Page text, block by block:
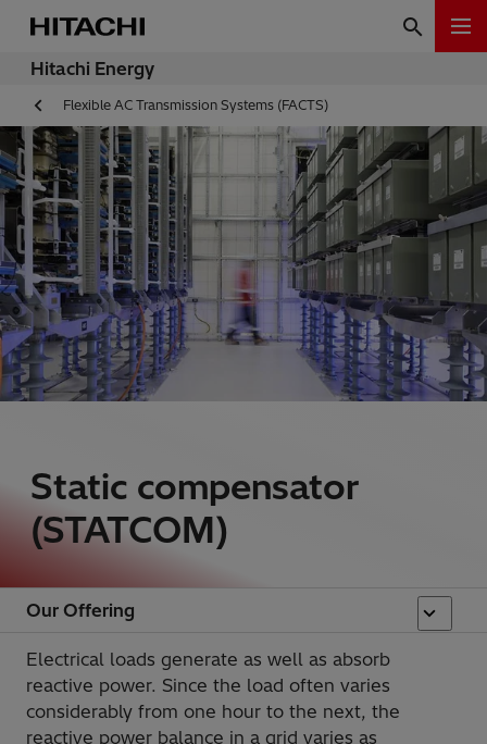
Hitachi Energy
Flexible AC Transmission Systems (FACTS)
Static compensator
(STATCOM)
Our Offering
Electrical loads generate as well as absorb
reactive power. Since the load often varies
considerably from one hour to the next, the
reactive power balance in a grid varies as